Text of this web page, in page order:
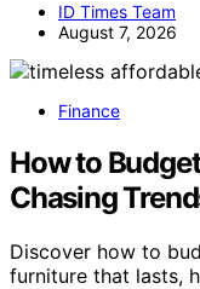
ID Times Team
August 7, 2026
Finance
How to
Chasing
Discover how to
furniture that lasts,